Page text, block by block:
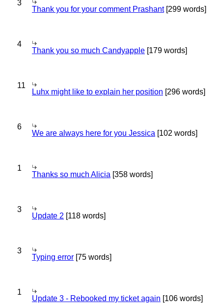
3
Thank you for your comment Prashant[299 words]
4
Thank you so much Candyapple [179 words]
11
Luhx might like to explain her position [296 words]
6
We are always here for you Jessica [102 words]
1
Thanks so much Alicia [358 words]
3
Update 2 [118 words]
3
Typing error [75 words]
1
Update 3 - Rebooked my ticket again [106 words]